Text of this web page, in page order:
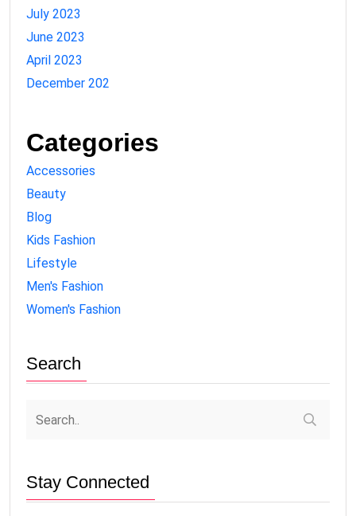
July 2023
June 2023
April 2023
December 202
Categories
Accessories
Beauty
Blog
Kids Fashion
Lifestyle
Men's Fashion
Women's Fashion
Search
Stay Connected